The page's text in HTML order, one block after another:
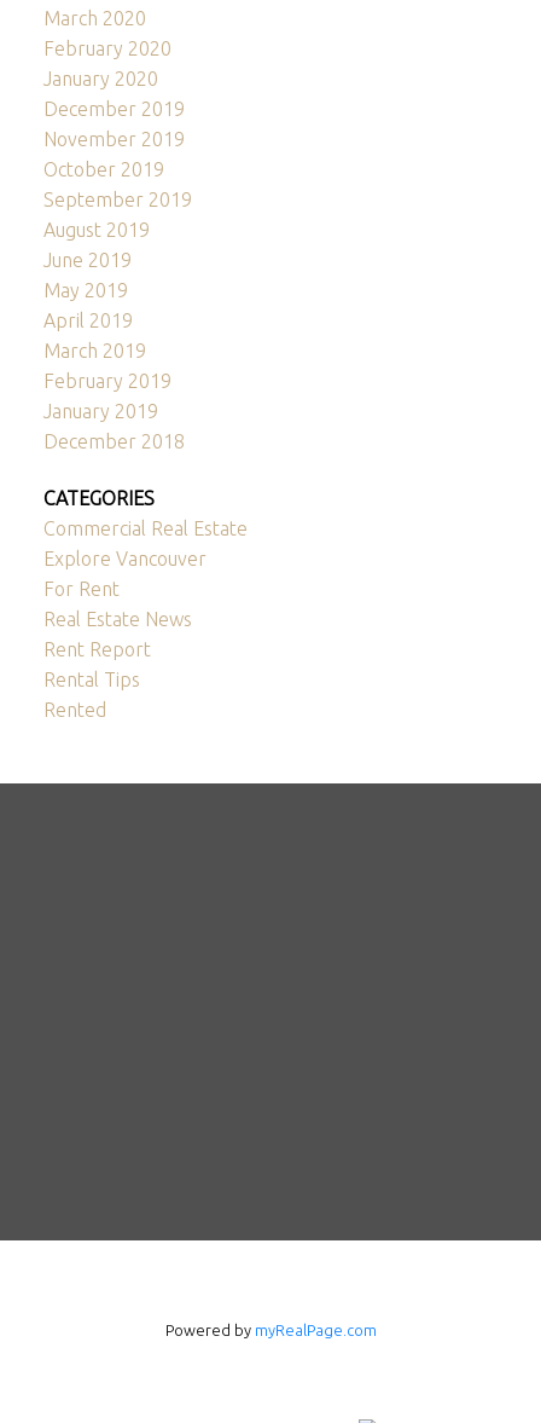
March 2020
February 2020
January 2020
December 2019
November 2019
October 2019
September 2019
August 2019
June 2019
May 2019
April 2019
March 2019
February 2019
January 2019
December 2018
CATEGORIES
Commercial Real Estate
Explore Vancouver
For Rent
Real Estate News
Rent Report
Rental Tips
Rented
Powered by myRealPage.com